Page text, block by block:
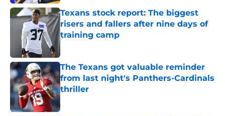
Texans stock report: The biggest
risers and fallers after nine days of
training camp
Published by on Invalid Date
The Texans got valuable reminder
from last night's Panthers-Cardinals
thriller
Published by on Invalid Date